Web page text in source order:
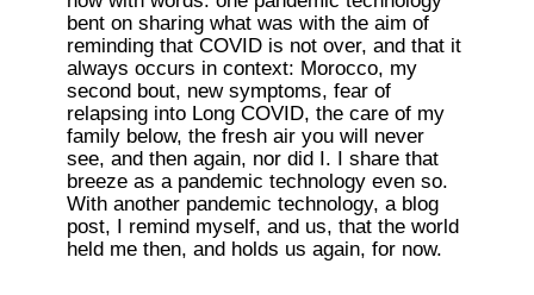
bent on sharing what was with the aim of
reminding that COVID is not over, and that it
always occurs in context: Morocco, my
second bout, new symptoms, fear of
relapsing into Long COVID, the care of my
family below, the fresh air you will never
see, and then again, nor did I. I share that
breeze as a pandemic technology even so.
With another pandemic technology, a blog
post, I remind myself, and us, that the world
held me then, and holds us again, for now.